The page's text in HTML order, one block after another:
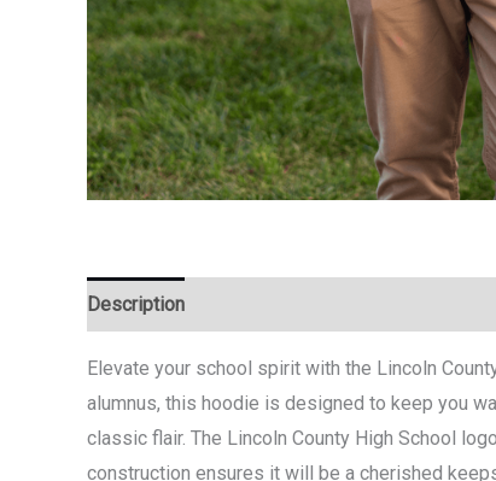
Description
Elevate your school spirit with the Lincoln
alumnus, this hoodie is designed to keep you
classic flair. The Lincoln County High School
construction ensures it will be a cherished